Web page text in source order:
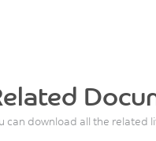
can download all the related